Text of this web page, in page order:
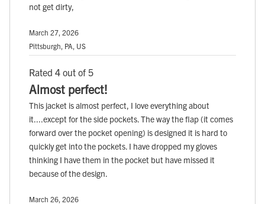
not get dirty,
March 27, 2026
Pittsburgh, PA, US
Rated 4 out of 5
Almost perfect!
This jacket is almost perfect, I love everything about
it....except for the side pockets. The way the flap (it comes
forward over the pocket opening) is designed it is hard to
quickly get into the pockets. I have dropped my gloves
thinking I have them in the pocket but have missed it
because of the design.
March 26, 2026